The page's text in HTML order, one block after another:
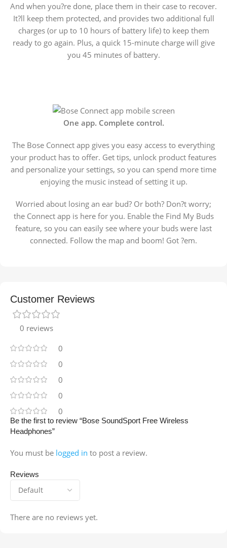
And when you?re done, place them in their case to recover.
It?ll keep them protected, and provides two additional full
charges (or up to 10 hours of battery life) to keep them
ready to go again. Plus, a quick 15-minute charge will give
you 45 minutes of battery.
One app. Complete control.
The Bose Connect app gives you easy access to everything
your product has to offer. Get tips, unlock product features
and personalize your settings, so you can spend more time
enjoying the music instead of setting it up.
Worried about losing an ear bud? Or both? Don?t worry;
the Connect app is here for you. Enable the Find My Buds
feature, so you can easily see where your buds were last
connected. Follow the map and boom! Got ?em.
Customer Reviews
0 reviews
0
0
0
0
0
Reviews
There are no reviews yet.
Be the first to review “Bose SoundSport Free Wireless
Headphones”
You must be logged in to post a review.